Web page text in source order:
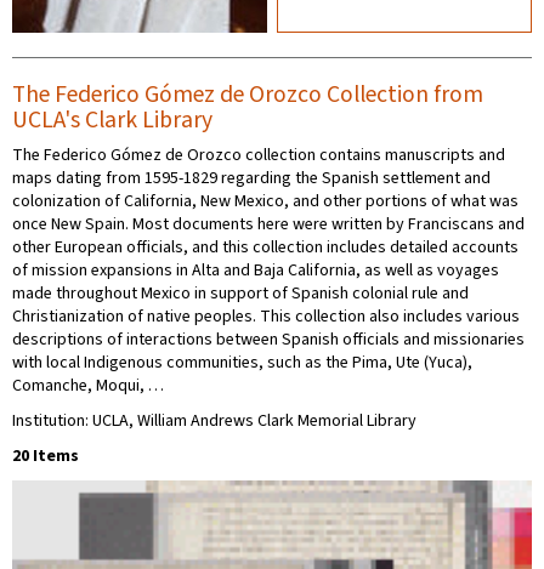
The Federico Gómez de Orozco Collection from
UCLA's Clark Library
The Federico Gómez de Orozco collection contains manuscripts and
maps dating from 1595-1829 regarding the Spanish settlement and
colonization of California, New Mexico, and other portions of what was
once New Spain. Most documents here were written by Franciscans and
other European officials, and this collection includes detailed accounts
of mission expansions in Alta and Baja California, as well as voyages
made throughout Mexico in support of Spanish colonial rule and
Christianization of native peoples. This collection also includes various
descriptions of interactions between Spanish officials and missionaries
with local Indigenous communities, such as the Pima, Ute (Yuca),
Comanche, Moqui, …
Institution: UCLA, William Andrews Clark Memorial Library
20 Items